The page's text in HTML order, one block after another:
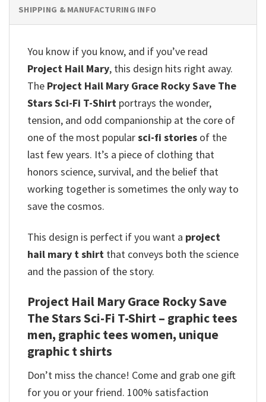
SHIPPING & MANUFACTURING INFO
You know if you know, and if you’ve read
Project Hail Mary, this design hits right away.
The Project Hail Mary Grace Rocky Save The
Stars Sci-Fi T-Shirt portrays the wonder,
tension, and odd companionship at the core of
one of the most popularsci-fi stories of the
last few years. It’s a piece of clothing that
honors science, survival, and the belief that
working together is sometimes the only way to
save the cosmos.
This design is perfect if you want a project
hail mary t shirt that conveys both the science
and the passion of the story.
Project Hail Mary Grace Rocky Save
The Stars Sci-Fi T-Shirt – graphic tees
men, graphic tees women, unique
graphic t shirts
Don’t miss the chance! Come and grab one gift
for you or your friend. 100% satisfaction